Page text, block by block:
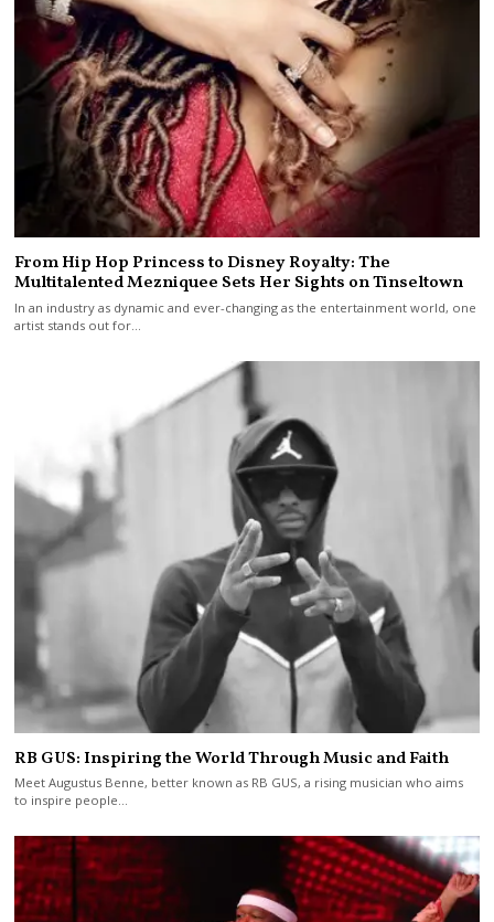
From Hip Hop Princess to Disney Royalty: The
Multitalented Mezniquee Sets Her Sights on Tinseltown
In an industry as dynamic and ever-changing as the entertainment world, one
artist stands out for…
RB GUS: Inspiring the World Through Music and Faith
Meet Augustus Benne, better known as RB GUS, a rising musician who aims
to inspire people…